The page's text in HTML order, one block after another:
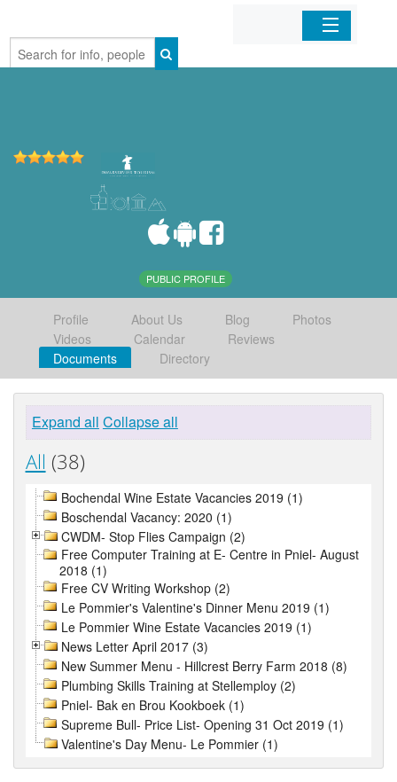
Home
PUBLIC PROFILE
Profile About Us Blog
Photos
Videos
Calendar
Reviews
Documents
Directory
Expand all Collapse all
All (38)
Bochendal Wine Estate Vacancies 2019 (1)
Boschendal Vacancy: 2020 (1)
CWDM- Stop Flies Campaign (2)
Free Computer Training at E- Centre in Pniel- August
2018 (1)
Free CV Writing Workshop (2)
Le Pommier's Valentine's Dinner Menu 2019 (1)
Le Pommier Wine Estate Vacancies 2019 (1)
News Letter April 2017 (3)
New Summer Menu - Hillcrest Berry Farm 2018 (8)
Plumbing Skills Training at Stellemploy (2)
Pniel- Bak en Brou Kookboek (1)
Supreme Bull- Price List- Opening 31 Oct 2019 (1)
Valentine's Day Menu- Le Pommier (1)